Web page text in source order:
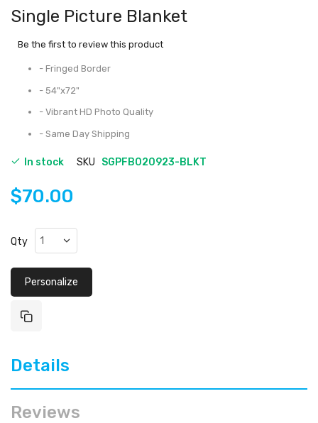
Single Picture Blanket
Be the first to review this product
- Fringed Border
- 54"x72"
- Vibrant HD Photo Quality
- Same Day Shipping
In stock SKU SGPFB020923-BLKT
$70.00
Qty
Personalize
Details
Reviews